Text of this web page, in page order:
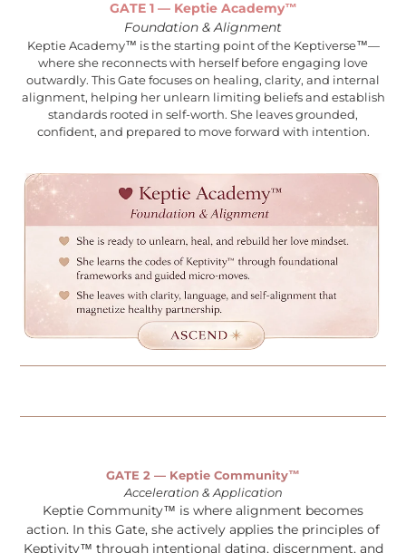
GATE 1 — Keptie Academy™
Foundation & Alignment
Keptie Academy™ is the starting point of the Keptiverse™—
where she reconnects with herself before engaging love
outwardly. This Gate focuses on healing, clarity, and internal
alignment, helping her unlearn limiting beliefs and establish
standards rooted in self-worth. She leaves grounded,
confident, and prepared to move forward with intention.
GATE 2 — Keptie Community™
Acceleration & Application
Keptie Community™ is where alignment becomes
action. In this Gate, she actively applies the principles of
Keptivity™ through intentional dating, discernment, and